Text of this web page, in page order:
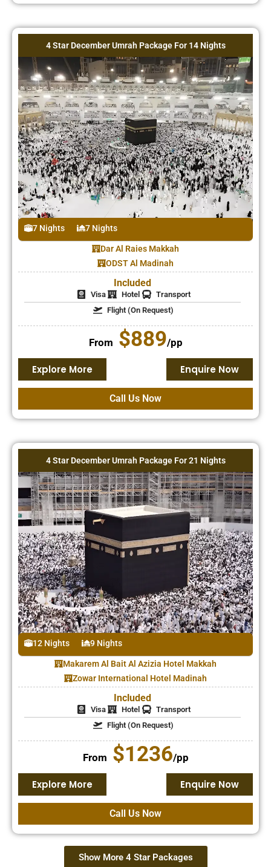
4 Star December Umrah Package For 14 Nights
7 Nights 7 Nights
Dar Al Raies Makkah
ODST Al Madinah
Included
Visa Hotel
Transport
Flight (On Request)
From $889/pp
Explore More Enquire Now
Call Us Now
4 Star December Umrah Package For 21 Nights
12 Nights 9 Nights
Makarem Al Bait Al Azizia Hotel Makkah
Zowar International Hotel Madinah
Included
Visa Hotel
Transport
Flight (On Request)
From $1236/pp
Explore More Enquire Now
Call Us Now
Show More 4 Star Packages